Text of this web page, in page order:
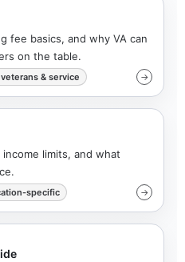
fee basics, and why VA can
on the table.
& service →
limits, and what
specific →